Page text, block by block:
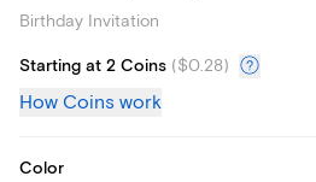
Birthday Invitation
Starting at 2 Coins ($0.28)
How Coins work
Color